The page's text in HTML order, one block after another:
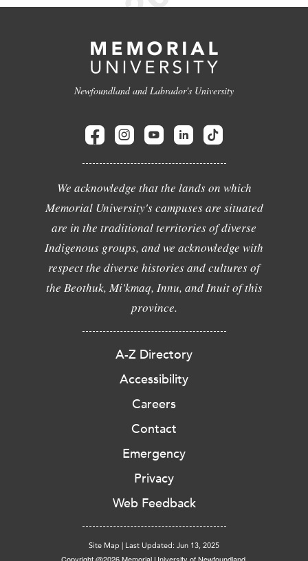
Newfoundland and Labrador's University
We acknowledge that the lands on which
Memorial University's campuses are situated
are in the traditional territories of diverse
Indigenous groups, and we acknowledge with
respect the diverse histories and cultures of
the Beothuk, Mi'kmaq, Innu, and Inuit of this
province.
A-Z Directory
Accessibility
Careers
Contact
Emergency
Privacy
Web Feedback
Site Map | Last Updated: Jun 13, 2025